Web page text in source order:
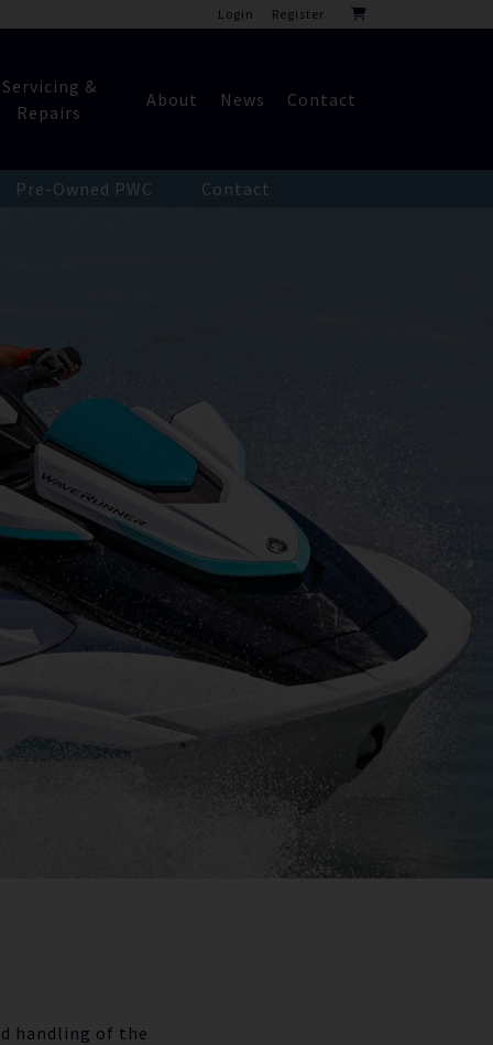
Login Register
Servicing &
Repairs
About News Contact
Pre-Owned PWC Contact
handling of the